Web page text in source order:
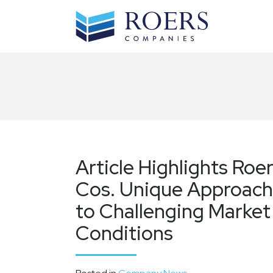
Article Highlights
Cos. Unique Approach
to Challenging Market
Conditions